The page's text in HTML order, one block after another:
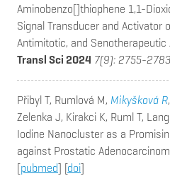
Aminobenzo[]thiophene 1,1-
Signal Transducer and Activator
Antimitotic, and Senotherapeutic
Transl Sci 2024 7(9): 2755-2783
Přibyl T, Rumlová M, Mikyšková R,
Zelenka J, Kirakci K, Ruml T,
Iodine Nanocluster as a
against Prostatic
[pubmed] [doi]